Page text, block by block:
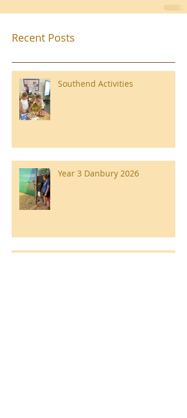
Recent Posts
Southend Activities
Year 3 Danbury 2026